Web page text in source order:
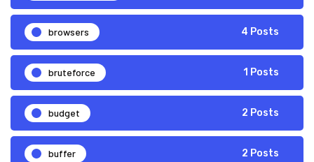
browsers 4 Posts
bruteforce 1 Posts
budget 2 Posts
buffer 2 Posts